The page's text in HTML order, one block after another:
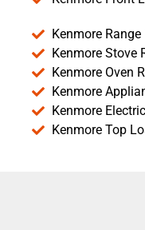
Kenmore Range
Kenmore Stove
Kenmore Oven
Kenmore
Kenmore
Kenmore Top